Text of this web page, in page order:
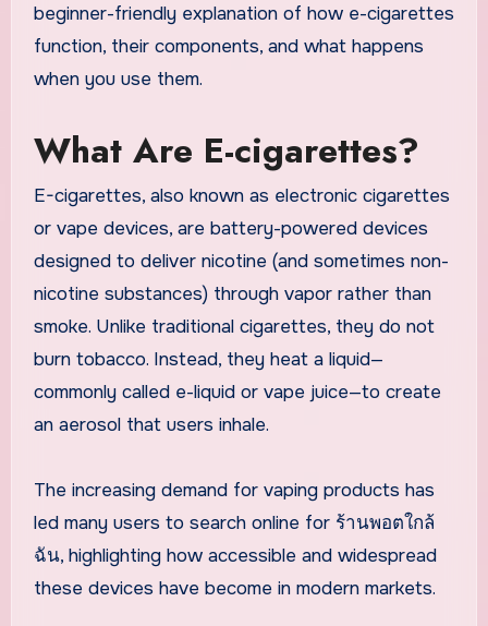
beginner-friendly explanation of how e-cigarettes
function, their components, and what happens
when you use them.
What Are E-cigarettes?
E-cigarettes, also known as electronic cigarettes
or vape devices, are battery-powered devices
designed to deliver nicotine (and sometimes non-
nicotine substances) through vapor rather than
smoke. Unlike traditional cigarettes, they do not
burn tobacco. Instead, they heat a liquid—
commonly called e-liquid or vape juice—to create
an aerosol that users inhale.
The increasing demand for vaping products has
led many users to search online for ร้านพอตใกล้
ฉัน, highlighting how accessible and widespread
these devices have become in modern markets.